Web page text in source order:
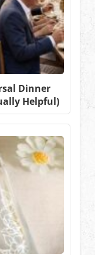
Dinner
Helpful)